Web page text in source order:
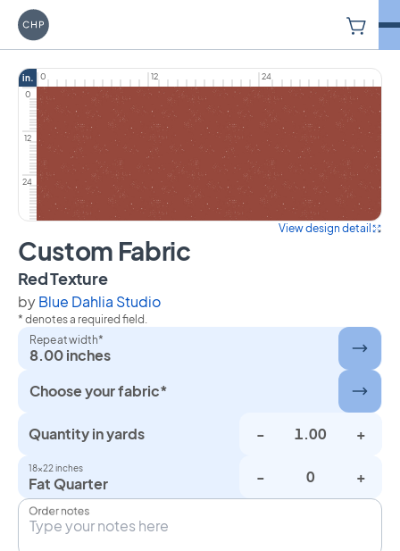
Carriage House Printery
in. 0 12
24
0
12
24
View design detail
Custom Fabric
Red Textureon Custom Fabric
byBlue Dahlia Studio
* denotes a required field.
Repeat width*
8.00 inches
Choose your fabric*
Quantity in yards - +
18×22 inches
Fat Quarter - +
Order notes